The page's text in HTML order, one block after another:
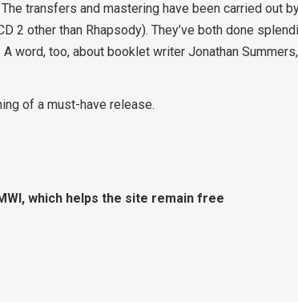
transfers and mastering have been carried out
2 other than Rhapsody). They’ve both done
word, too, about booklet writer Jonathan
of a must-have release.
which helps the site remain free